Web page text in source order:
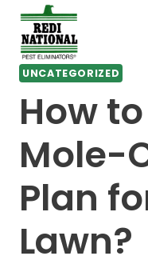
Skip
content
UNCATEGORIZED
How
Mole-
Plan
Lawn?